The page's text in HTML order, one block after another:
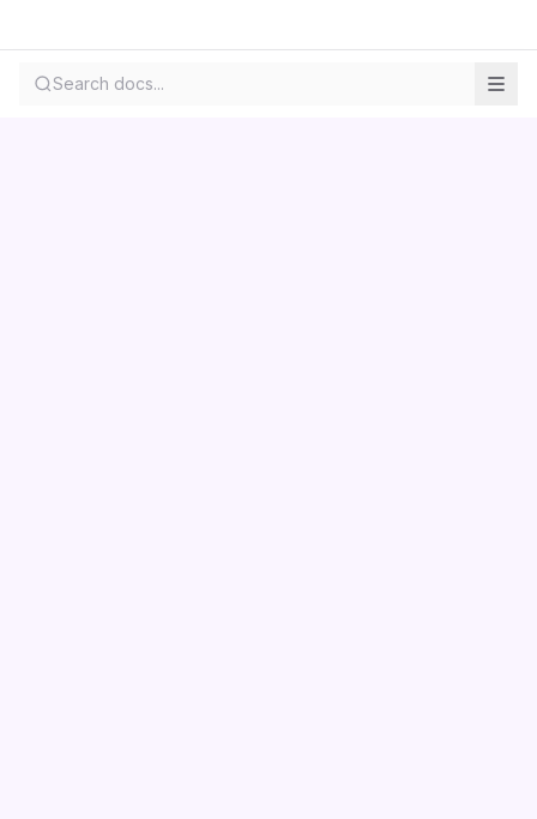
Search docs...